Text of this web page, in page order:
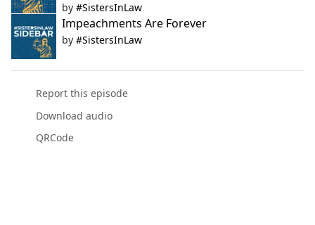
by #SistersInLaw
Impeachments Are Forever
by #SistersInLaw
Report this episode
Download audio
QRCode